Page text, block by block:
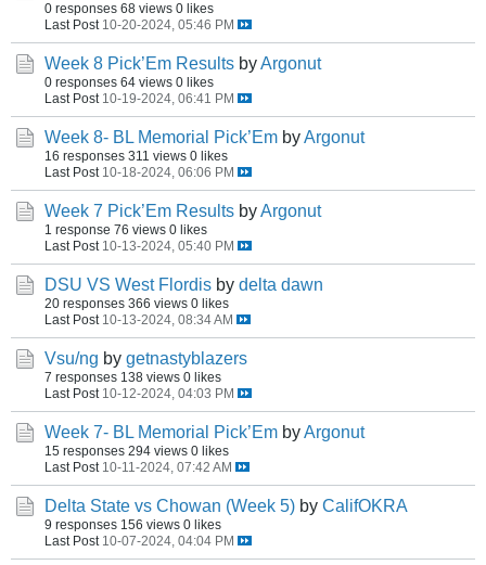
0 responses 68 views 0 likes
Last Post 10-20-2024, 05:46 PM
Week 8 Pick’Em Results byArgonut
0 responses 64 views 0 likes
Last Post 10-19-2024, 06:41 PM
Week 8- BL Memorial Pick’Em byArgonut
16 responses 311 views 0 likes
Last Post 10-18-2024, 06:06 PM
Week 7 Pick’Em Results byArgonut
1 response 76 views 0 likes
Last Post 10-13-2024, 05:40 PM
DSU VS West Flordis by delta dawn
20 responses 366 views 0 likes
Last Post 10-13-2024, 08:34 AM
Vsu/ng by getnastyblazers
7 responses 138 views 0 likes
Last Post 10-12-2024, 04:03 PM
Week 7- BL Memorial Pick’Em byArgonut
15 responses 294 views 0 likes
Last Post 10-11-2024, 07:42 AM
Delta State vs Chowan (Week 5) by CalifOKRA
9 responses 156 views 0 likes
Last Post 10-07-2024, 04:04 PM